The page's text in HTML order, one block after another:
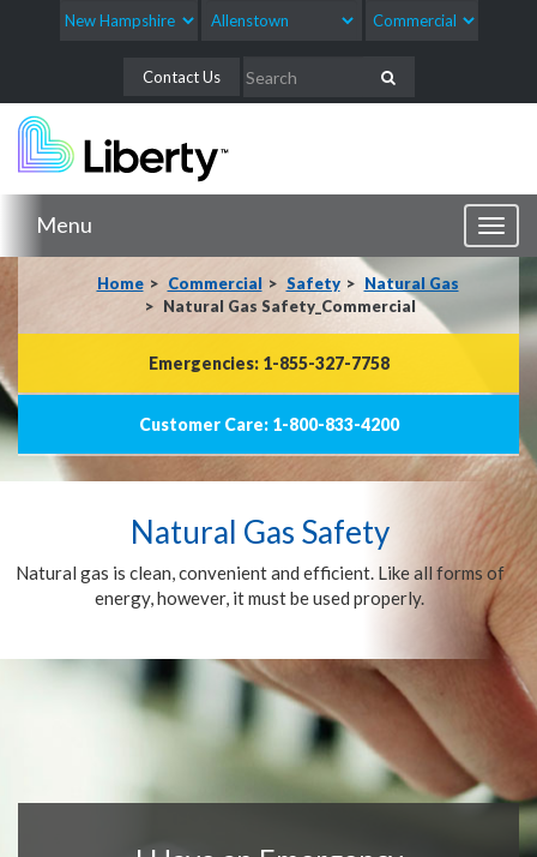
Contact Us
Menu
Home Commercial Safety
Natural Gas
Natural Gas Safety_Commercial
Emergencies: 1-855-327-7758
Customer Care: 1-800-833-4200
Natural Gas Safety
Natural gas is clean, convenient and efficient. Like all forms of
energy, however, it must be used properly.